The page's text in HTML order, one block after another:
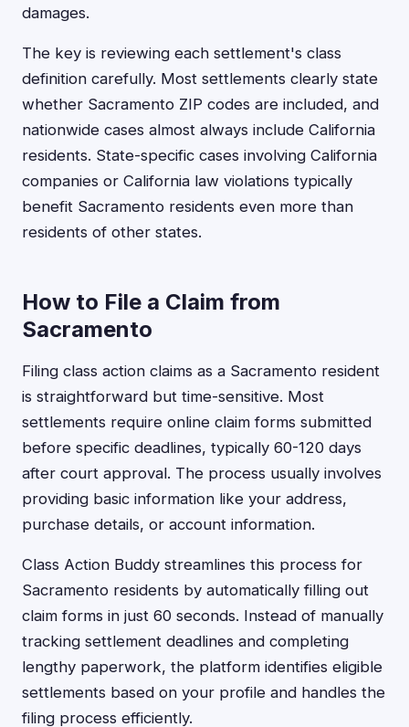
damages.
The key is reviewing each settlement's class
definition carefully. Most settlements clearly state
whether Sacramento ZIP codes are included, and
nationwide cases almost always include California
residents. State-specific cases involving California
companies or California law violations typically
benefit Sacramento residents even more than
residents of other states.
How to File a Claim from
Sacramento
Filing class action claims as a Sacramento resident
is straightforward but time-sensitive. Most
settlements require online claim forms submitted
before specific deadlines, typically 60-120 days
after court approval. The process usually involves
providing basic information like your address,
purchase details, or account information.
Class Action Buddy streamlines this process for
Sacramento residents by automatically filling out
claim forms in just 60 seconds. Instead of manually
tracking settlement deadlines and completing
lengthy paperwork, the platform identifies eligible
settlements based on your profile and handles the
filing process efficiently.